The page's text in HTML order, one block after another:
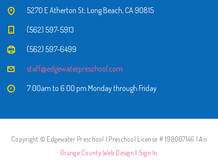
5270 E Atherton St, Long Beach, CA 90815
(562) 597-5913
(562) 597-6499
staff@edgewaterpreschool.com
7:00am to 6:00 pm Monday through Friday
Copyright © Edgewater Preschool | Preschool License # 198007146 | An
Orange County Web Design | Sign In